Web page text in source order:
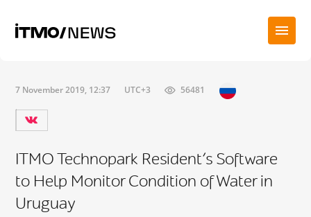
7 November 2019, 12:37 UTC+3 56481
ITMO Technopark Resident’s Software
to Help Monitor Condition of Water in
Uruguay